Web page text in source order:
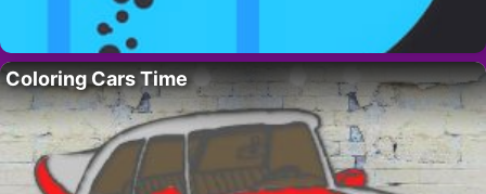
Coloring Cars Time